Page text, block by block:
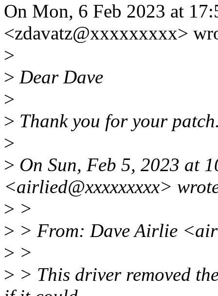
On Mon, 6 Feb 2023 at
<zdavatz@xxxxxxxxx>
>
> Dear Dave
>
> Thank you for your
>
> On Sun, Feb 5, 2023 at
<airlied@xxxxxxxxx>
> >
> > From: Dave Airlie
> >
> > This driver removed